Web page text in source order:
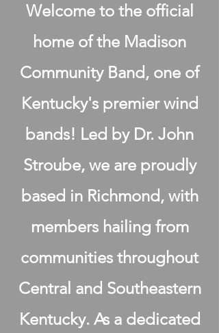
Welcome to the official
home of the Madison
Community Band, one of
Kentucky's premier wind
bands! Led by Dr. John
Stroube, we are proudly
based in Richmond, with
members hailing from
communities throughout
Central and Southeastern
Kentucky. As a dedicated